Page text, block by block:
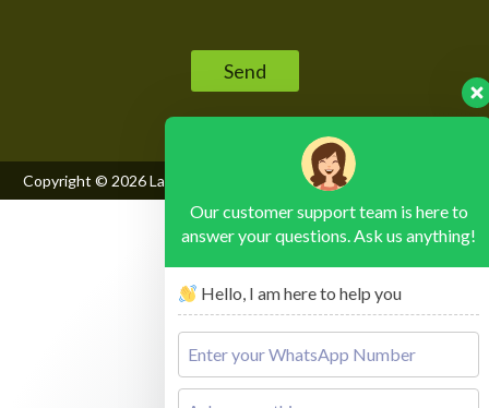
Copyright © 2026Lake Mburo National Park, All Rights Reserved
Our customer support team is here to
answer your questions. Ask us anything!
Hello, I am here to help you